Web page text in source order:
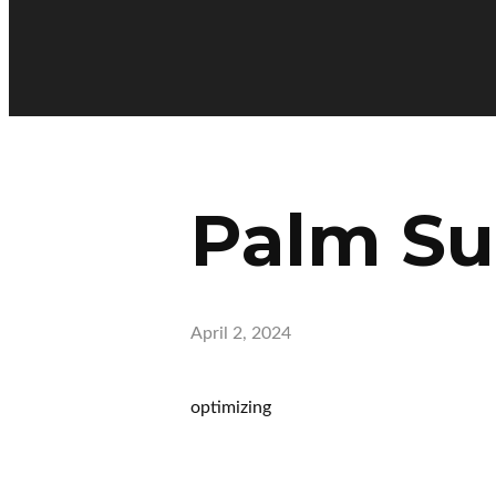
Palm
April 2, 2024
optimizing